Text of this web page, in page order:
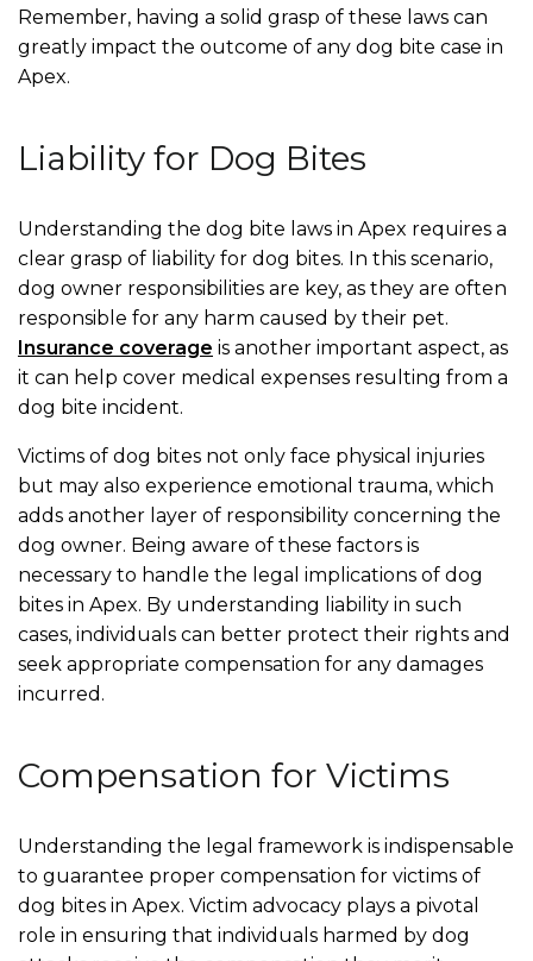
Remember, having a solid grasp of these laws can
greatly impact the outcome of any dog bite case in
Apex.
Liability for Dog Bites
Understanding the dog bite laws in Apex requires a
clear grasp of liability for dog bites. In this scenario,
dog owner responsibilities are key, as they are often
responsible for any harm caused by their pet.
Insurance coverage is another important aspect, as
it can help cover medical expenses resulting from a
dog bite incident.
Victims of dog bites not only face physical injuries
but may also experience emotional trauma, which
adds another layer of responsibility concerning the
dog owner. Being aware of these factors is
necessary to handle the legal implications of dog
bites in Apex. By understanding liability in such
cases, individuals can better protect their rights and
seek appropriate compensation for any damages
incurred.
Compensation for Victims
Understanding the legal framework is indispensable
to guarantee proper compensation for victims of
dog bites in Apex. Victim advocacy plays a pivotal
role in ensuring that individuals harmed by dog